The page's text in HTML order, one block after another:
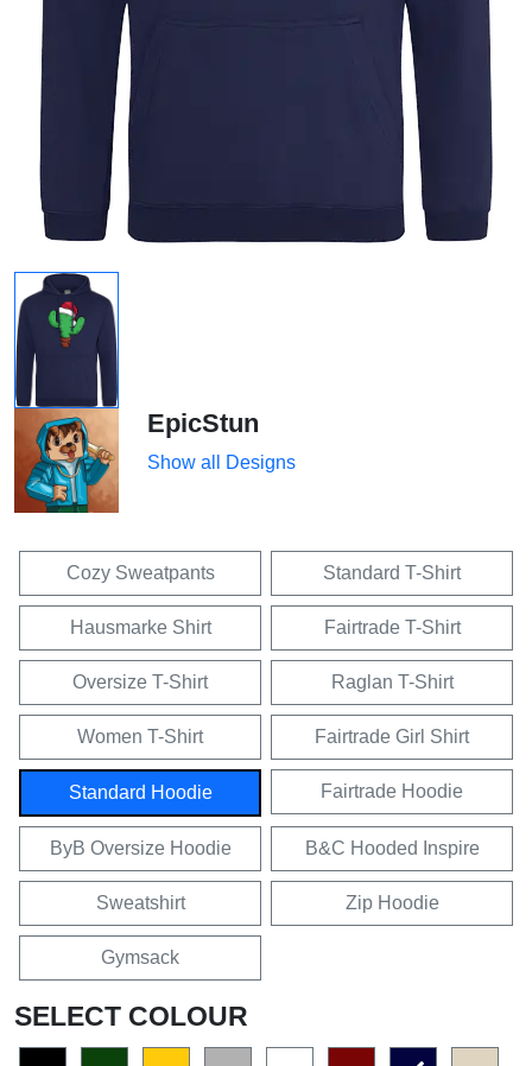
EpicStun
Show all Designs
Cozy Sweatpants Standard T-Shirt
Hausmarke Shirt Fairtrade T-Shirt
Oversize T-Shirt Raglan T-Shirt
Women T-Shirt Fairtrade Girl Shirt
Standard Hoodie Fairtrade Hoodie
ByB Oversize Hoodie B&C Hooded Inspire
Sweatshirt Zip Hoodie
Gymsack
SELECT COLOUR